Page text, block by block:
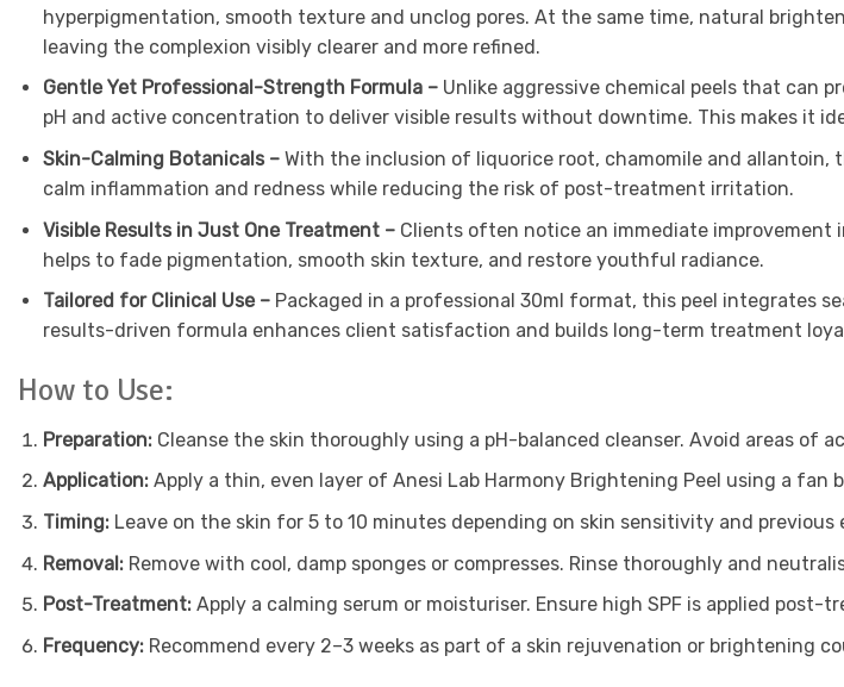
hyperpigmentation, smooth texture and unclog pores. At the same time, natural
leaving the complexion visibly clearer and more refined.
Gentle Yet Professional-Strength Formula – Unlike aggressive chemical peels that can
pH and active concentration to deliver visible results without downtime. This makes it
Skin-Calming Botanicals – With the inclusion of liquorice root, chamomile and
calm inflammation and redness while reducing the risk of post-treatment irritation.
Visible Results in Just One Treatment – Clients often notice an immediate improvement
helps to fade pigmentation, smooth skin texture, and restore youthful radiance.
Tailored for Clinical Use – Packaged in a professional 30ml format, this peel integrates
results-driven formula enhances client satisfaction and builds long-term treatment
How to Use:
Preparation:Cleanse the skin thoroughly using a pH-balanced cleanser. Avoid areas of
Application:Apply a thin, even layer of Anesi Lab Harmony Brightening Peel using a fan
Timing:Leave on the skin for 5 to 10 minutes depending on skin sensitivity and previous
Removal:Remove with cool, damp sponges or compresses. Rinse thoroughly and
Post-Treatment:Apply a calming serum or moisturiser. Ensure high SPF is applied
Frequency:Recommend every 2–3 weeks as part of a skin rejuvenation or brightening